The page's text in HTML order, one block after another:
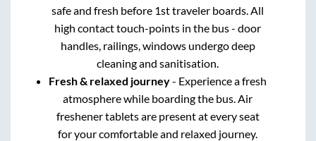
safe and fresh before 1st traveler boards. All
high contact touch-points in the bus - door
handles, railings, windows undergo deep
cleaning and sanitisation.
Fresh & relaxed journey- Experience a fresh
atmosphere while boarding the bus. Air
freshener tablets are present at every seat
for your comfortable and relaxed journey.